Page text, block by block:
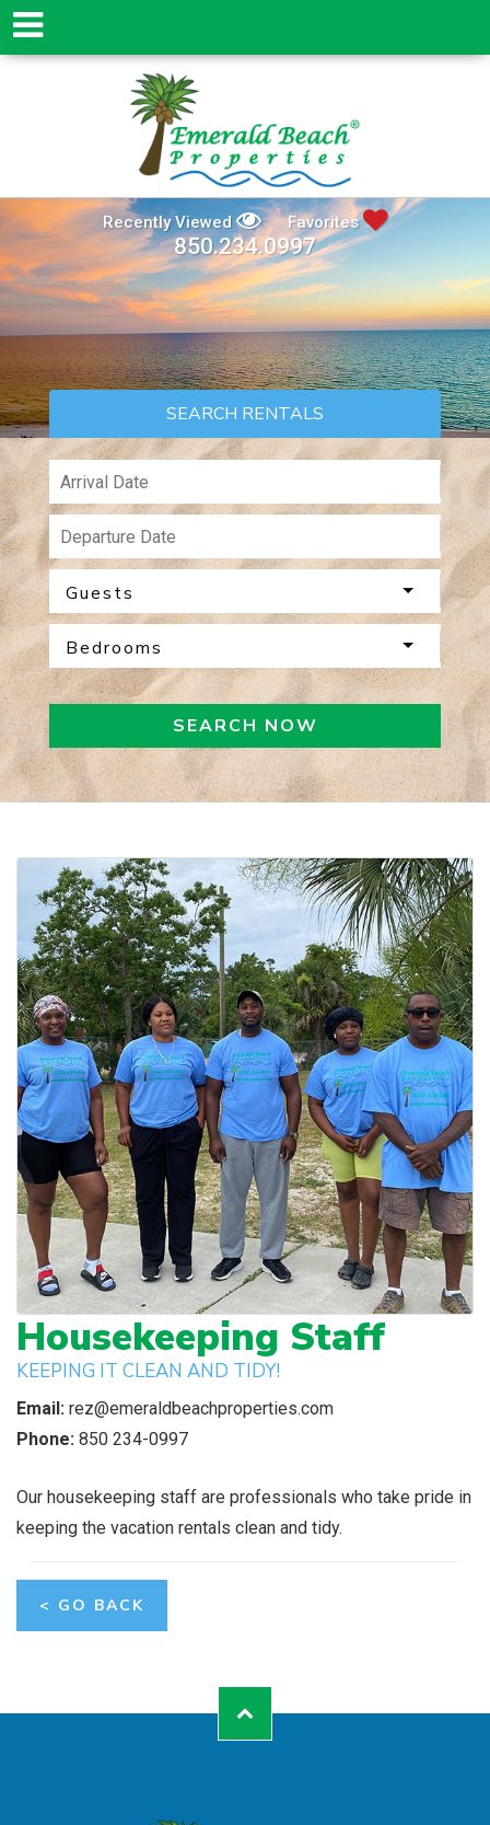
Recently Viewed Favorites
850.234.0997
SEARCH RENTALS
Guests
Bedrooms
SEARCH NOW
Housekeeping Staff
KEEPING IT CLEAN AND TIDY!
Email: rez@emeraldbeachproperties.com
Phone: 850 234-0997
Our housekeeping staff are professionals who take pride in
keeping the vacation rentals clean and tidy.
< GO BACK